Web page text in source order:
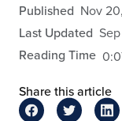
admin
Published Nov
Last Updated
Reading Time
Share this article